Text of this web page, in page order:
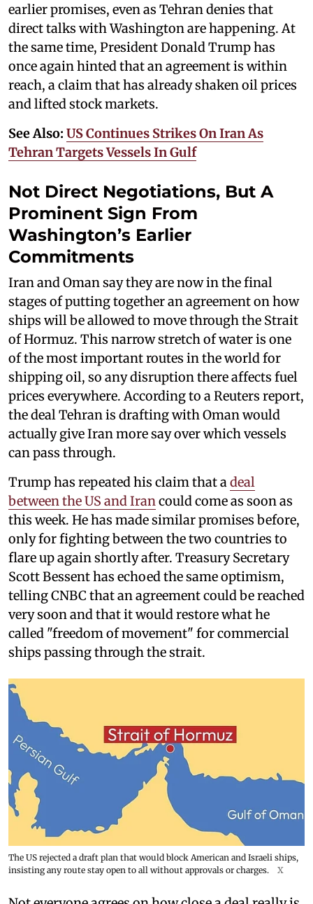
earlier promises, even as Tehran denies that
direct talks with Washington are happening. At
the same time, President Donald Trump has
once again hinted that an agreement is within
reach, a claim that has already shaken oil prices
and lifted stock markets.
See Also: US Continues Strikes On Iran As
Tehran Targets Vessels In Gulf
Not Direct Negotiations, But A
Prominent Sign From
Washington’s Earlier
Commitments
Iran and Oman say they are now in the final
stages of putting together an agreement on how
ships will be allowed to move through the Strait
of Hormuz. This narrow stretch of water is one
of the most important routes in the world for
shipping oil, so any disruption there affects fuel
prices everywhere. According to a Reuters report,
the deal Tehran is drafting with Oman would
actually give Iran more say over which vessels
can pass through.
Trump has repeated his claim that adeal
between the US and Irancould come as soon as
this week. He has made similar promises before,
only for fighting between the two countries to
flare up again shortly after. Treasury Secretary
Scott Bessent has echoed the same optimism,
telling CNBC that an agreement could be reached
very soon and that it would restore what he
called "freedom of movement" for commercial
ships passing through the strait.
The US rejected a draft plan that would block American and Israeli ships,
insisting any route stay open to all without approvals or charges.
X